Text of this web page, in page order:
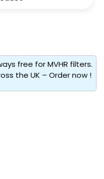
free for MVHR filters.
the UK – Order now !